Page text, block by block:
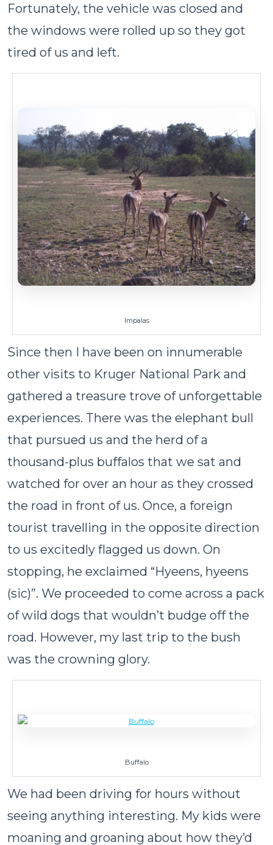
Fortunately, the vehicle was closed and
the windows were rolled up so they got
tired of us and left.
Impalas
Since then I have been on innumerable
other visits to Kruger National Park and
gathered a treasure trove of unforgettable
experiences. There was the elephant bull
that pursued us and the herd of a
thousand-plus buffalos that we sat and
watched for over an hour as they crossed
the road in front of us. Once, a foreign
tourist travelling in the opposite direction
to us excitedly flagged us down. On
stopping, he exclaimed “Hyeens, hyeens
(sic)”. We proceeded to come across a pack
of wild dogs that wouldn’t budge off the
road. However, my last trip to the bush
was the crowning glory.
Buffalo
We had been driving for hours without
seeing anything interesting. My kids were
moaning and groaning about how they’d